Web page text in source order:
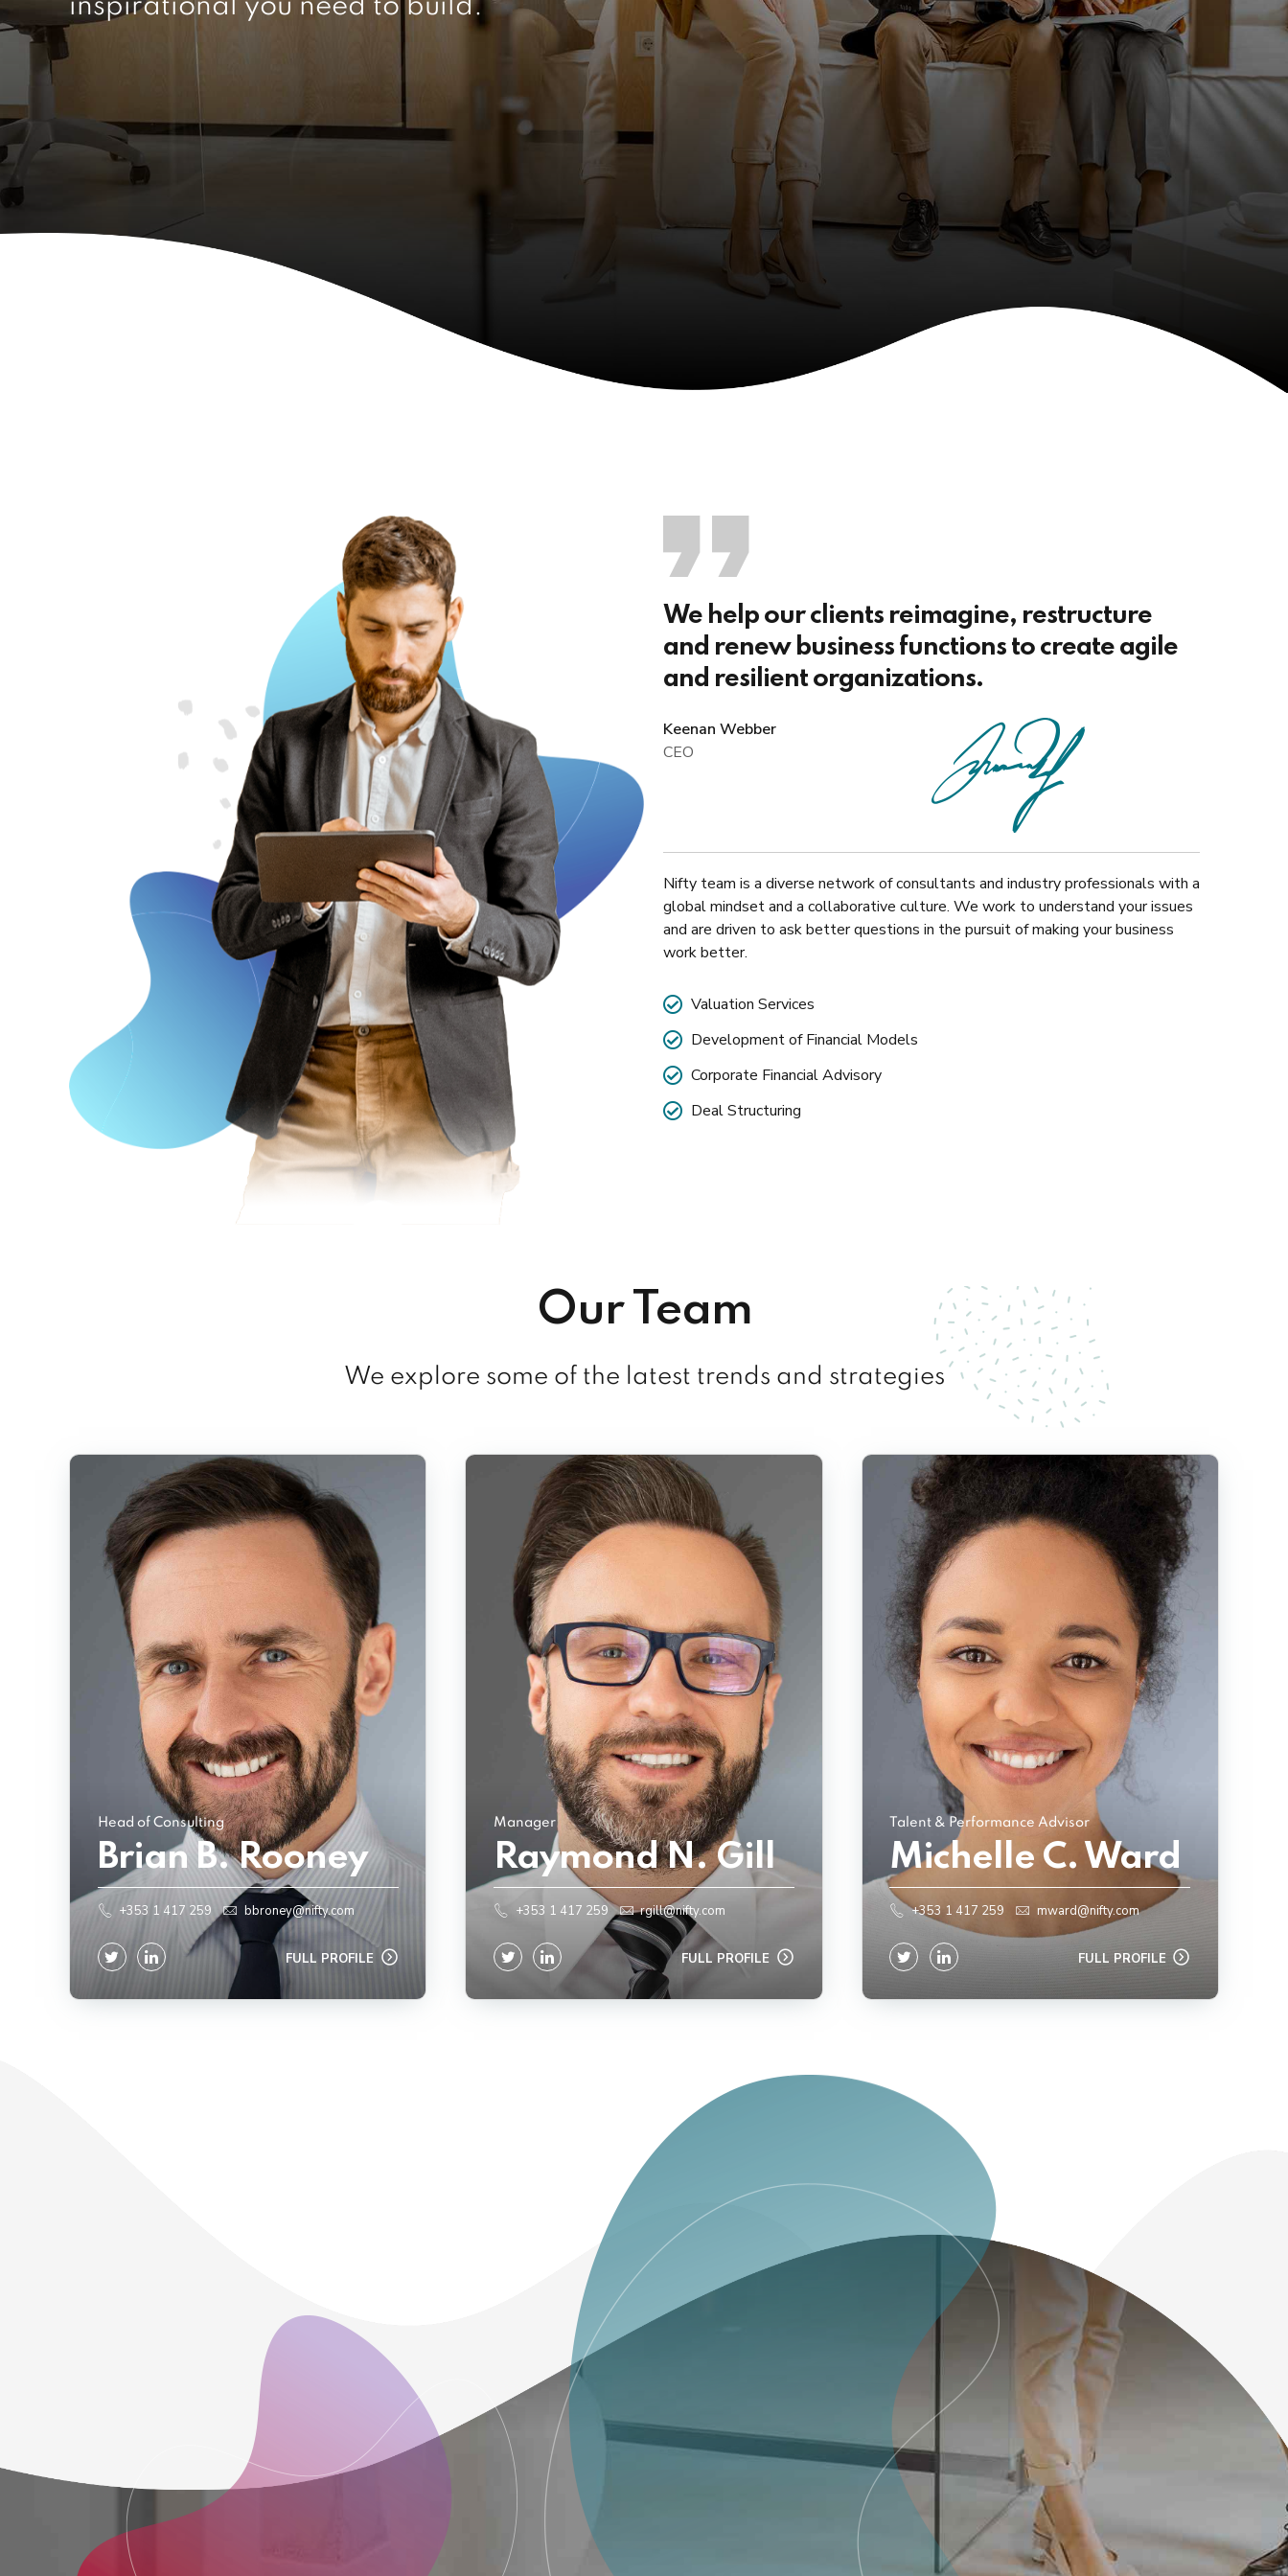
inspirational you need to build.
We help our clients reimagine, restructure
and renew business functions to create agile
and resilient organizations.
Keenan Webber
CEO
Nifty team is a diverse network of consultants and industry professionals with a
global mindset and a collaborative culture. We work to understand your issues
and are driven to ask better questions in the pursuit of making your business
work better.
Valuation Services
Development of Financial Models
Corporate Financial Advisory
Deal Structuring
Our Team
We explore some of the latest trends and strategies
Head of Consulting
Brian B. Rooney
+353 1 417 259 bbroney@nifty.com
FULL PROFILE
Manager
Raymond N. Gill
+353 1 417 259 rgill@nifty.com
FULL PROFILE
Talent & Performance Advisor
Michelle C. Ward
+353 1 417 259 mward@nifty.com
FULL PROFILE